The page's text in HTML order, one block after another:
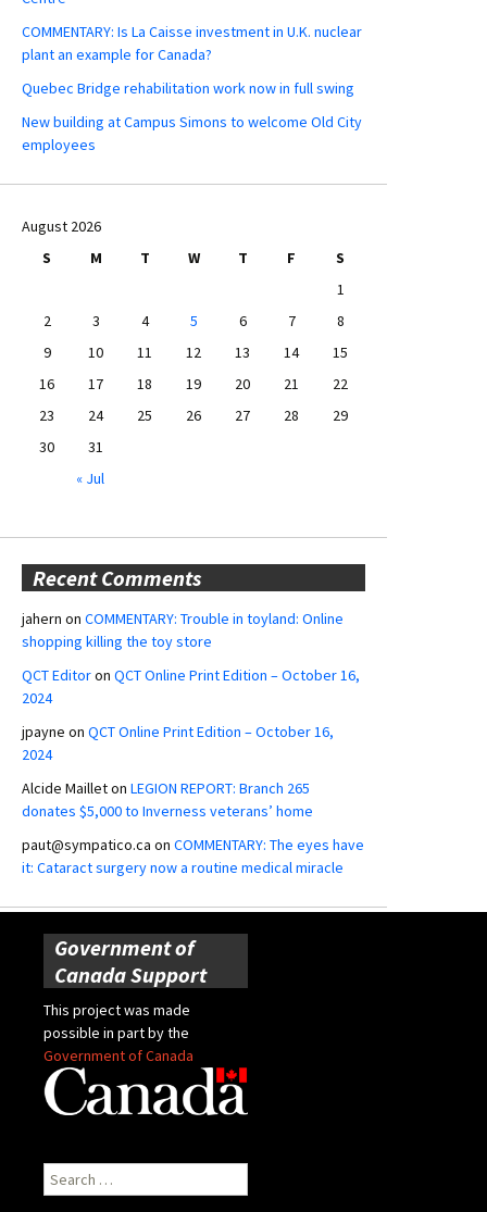
COMMENTARY: Is La Caisse investment in U.K. nuclear
plant an example for Canada?
Quebec Bridge rehabilitation work now in full swing
New building at Campus Simons to welcome Old City
employees
August 2026
S
M T W T F
S
1
2
3 4 5 6 7
8
9
10 11 12 13 14
15
16
17 18 19 20 21
22
23
24 25 26 27 28
29
30
31
« Jul
Recent Comments
jahern on COMMENTARY: Trouble in toyland: Online
shopping killing the toy store
QCT Editoron QCT Online Print Edition – October 16,
2024
jpayne on QCT Online Print Edition – October 16,
2024
Alcide Mailleton LEGION REPORT: Branch 265
donates $5,000 to Inverness veterans’ home
paut@sympatico.ca on COMMENTARY: The eyes have
it: Cataract surgery now a routine medical miracle
Government of
Canada Support
This project was made
possible in part by the
Government of Canada
Search
for: